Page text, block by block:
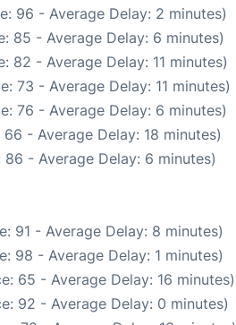
96 - Average Delay: 2 minutes)
85 - Average Delay: 6 minutes)
82 - Average Delay: 11 minutes)
73 - Average Delay: 11 minutes)
76 - Average Delay: 6 minutes)
- Average Delay: 18 minutes)
- Average Delay: 6 minutes)
91 - Average Delay: 8 minutes)
98 - Average Delay: 1 minutes)
65 - Average Delay: 16 minutes)
92 - Average Delay: 0 minutes)